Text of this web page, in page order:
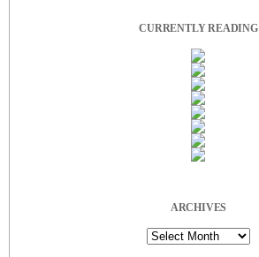
CURRENTLY READING
ARCHIVES
Archives